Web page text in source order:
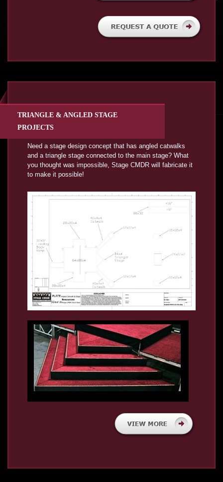
TRIANGLE & ANGLED STAGE
PROJECTS
Need a stage design concept that has angled catwalks
and a triangle stage connected to the main stage? What
you thought was impossible, Stage CMDR will fabricate it
to make it possible!